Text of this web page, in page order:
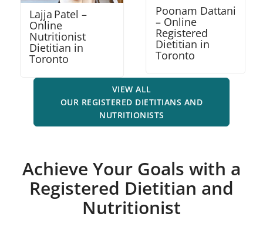
Poonam Dattani
– Online
Registered
Dietitian in
Toronto
Robena Amalraj
– Online
Nutritionist
Dietitian in
Mississauga
VIEW ALL
OUR REGISTERED DIETITIANS AND
NUTRITIONISTS
Achieve Your Goals with a
Registered Dietitian and
Nutritionist